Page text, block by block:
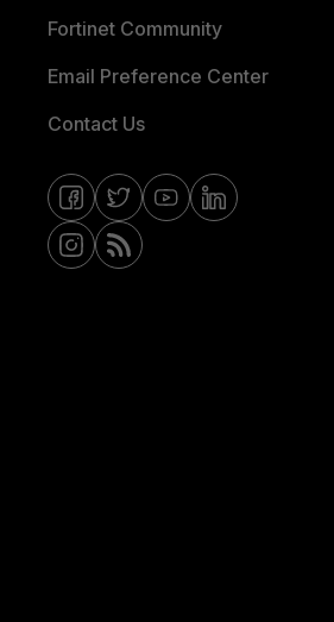
Fortinet Community
Email Preference Center
Contact Us